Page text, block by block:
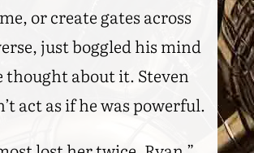
or create gates across
just boggled his mind
thought about it. Steven
act as if he was powerful.